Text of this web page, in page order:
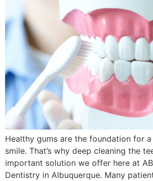
Healthy gums are the foundation for
smile. That’s why deep cleaning the
important solution we offer here at
Dentistry in Albuquerque. Many